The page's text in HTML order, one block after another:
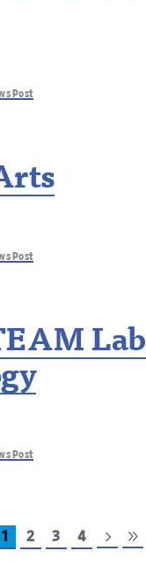
Post
Post
Post
1 2 3 4